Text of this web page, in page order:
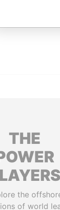
FROM
THE
the
of world